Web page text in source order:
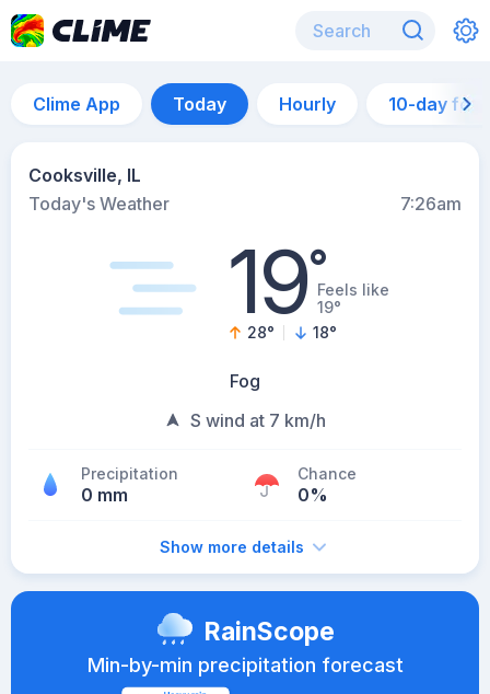
Clime App Today Hourly 10-day
Cooksville, IL
Today's Weather
7:26am
19°Feels like
19°
28° 18°
Fog
S wind at 7 km/h
Precipitation
0 mm
Chance
0%
Show more details
RainScope
Min-by-min precipitation forecast